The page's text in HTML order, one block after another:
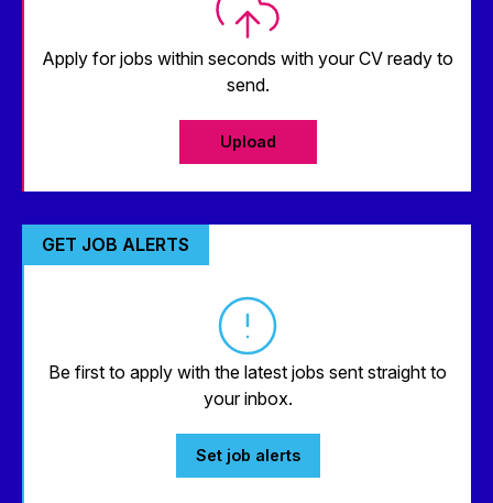
Apply for jobs within seconds with your CV ready to
send.
Upload
GET JOB ALERTS
Be first to apply with the latest jobs sent straight to
your inbox.
Set job alerts